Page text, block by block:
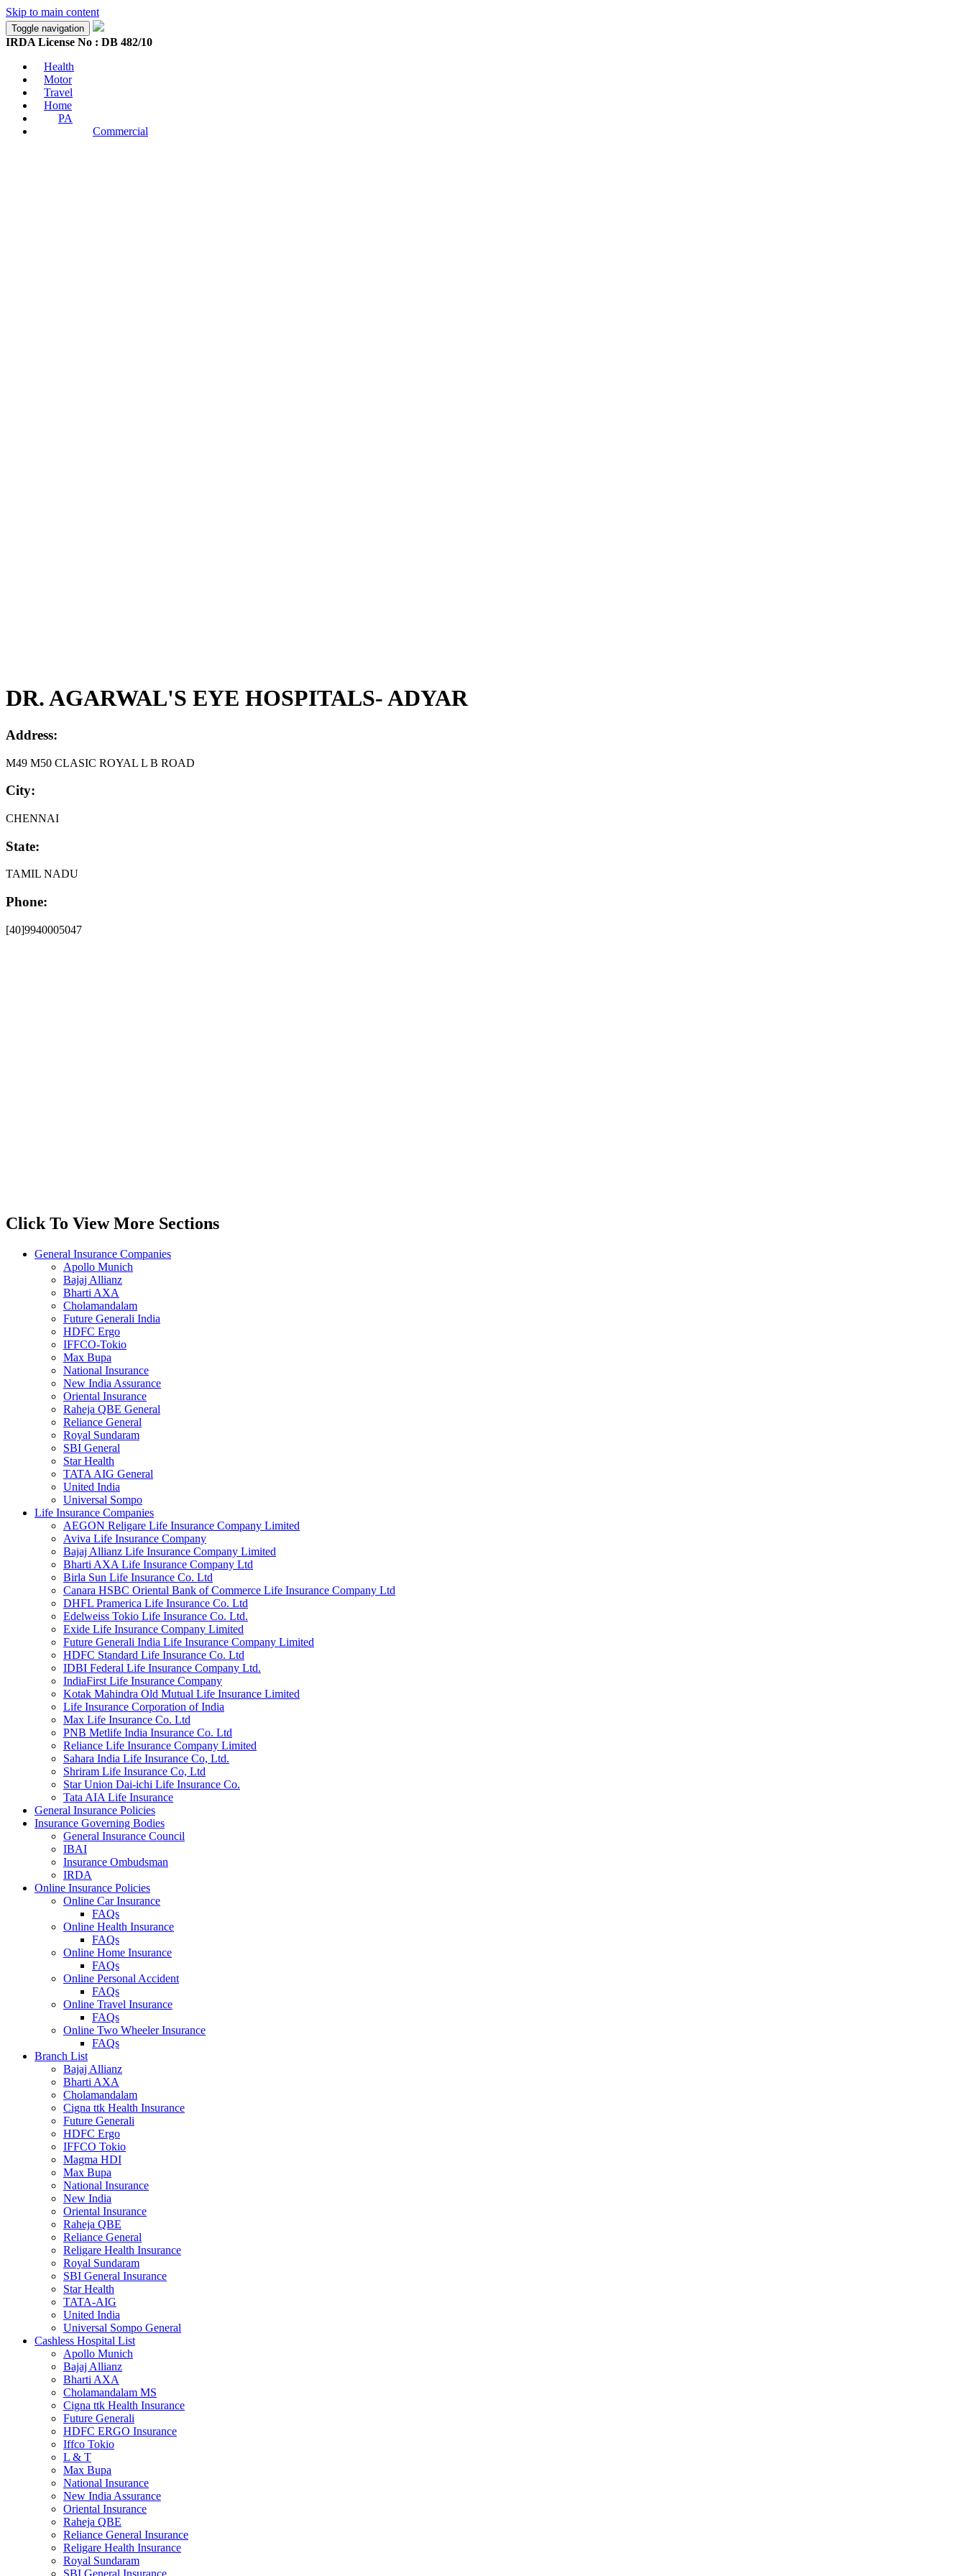
Skip to main content
Toggle navigation
IRDA License No : DB 482/10
Health
Motor
Travel
Home
PA
Commercial
DR. AGARWAL'S EYE HOSPITALS- ADYAR
Address:
M49 M50 CLASIC ROYAL L B ROAD
City:
CHENNAI
State:
TAMIL NADU
Phone:
[40]9940005047
Click To View More Sections
General Insurance Companies
Apollo Munich
Bajaj Allianz
Bharti AXA
Cholamandalam
Future Generali India
HDFC Ergo
IFFCO-Tokio
Max Bupa
National Insurance
New India Assurance
Oriental Insurance
Raheja QBE General
Reliance General
Royal Sundaram
SBI General
Star Health
TATA AIG General
United India
Universal Sompo
Life Insurance Companies
AEGON Religare Life Insurance Company Limited
Aviva Life Insurance Company
Bajaj Allianz Life Insurance Company Limited
Bharti AXA Life Insurance Company Ltd
Birla Sun Life Insurance Co. Ltd
Canara HSBC Oriental Bank of Commerce Life Insurance Company Ltd
DHFL Pramerica Life Insurance Co. Ltd
Edelweiss Tokio Life Insurance Co. Ltd.
Exide Life Insurance Company Limited
Future Generali India Life Insurance Company Limited
HDFC Standard Life Insurance Co. Ltd
IDBI Federal Life Insurance Company Ltd.
IndiaFirst Life Insurance Company
Kotak Mahindra Old Mutual Life Insurance Limited
Life Insurance Corporation of India
Max Life Insurance Co. Ltd
PNB Metlife India Insurance Co. Ltd
Reliance Life Insurance Company Limited
Sahara India Life Insurance Co, Ltd.
Shriram Life Insurance Co, Ltd
Star Union Dai-ichi Life Insurance Co.
Tata AIA Life Insurance
General Insurance Policies
Insurance Governing Bodies
General Insurance Council
IBAI
Insurance Ombudsman
IRDA
Online Insurance Policies
Online Car Insurance
FAQs
Online Health Insurance
FAQs
Online Home Insurance
FAQs
Online Personal Accident
FAQs
Online Travel Insurance
FAQs
Online Two Wheeler Insurance
FAQs
Branch List
Bajaj Allianz
Bharti AXA
Cholamandalam
Cigna ttk Health Insurance
Future Generali
HDFC Ergo
IFFCO Tokio
Magma HDI
Max Bupa
National Insurance
New India
Oriental Insurance
Raheja QBE
Reliance General
Religare Health Insurance
Royal Sundaram
SBI General Insurance
Star Health
TATA-AIG
United India
Universal Sompo General
Cashless Hospital List
Apollo Munich
Bajaj Allianz
Bharti AXA
Cholamandalam MS
Cigna ttk Health Insurance
Future Generali
HDFC ERGO Insurance
Iffco Tokio
L & T
Max Bupa
National Insurance
New India Assurance
Oriental Insurance
Raheja QBE
Reliance General Insurance
Religare Health Insurance
Royal Sundaram
SBI General Insurance